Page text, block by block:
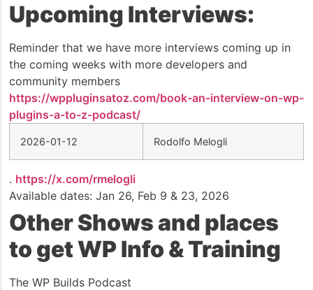
Upcoming Interviews:
Reminder that we have more interviews coming up in
the coming weeks with more developers and
community members
https://wppluginsatoz.com/book-an-interview-on-wp-
plugins-a-to-z-podcast/
2026-01-12 Rodolfo Melogli
. https://x.com/rmelogli
Available dates: Jan 26, Feb 9 & 23, 2026
Other Shows and places
to get WP Info & Training
The WP Builds Podcast